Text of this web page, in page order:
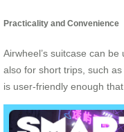
Practicality and Convenience
Airwheel’s suitcase can
also for short trips, such
is user-friendly enough